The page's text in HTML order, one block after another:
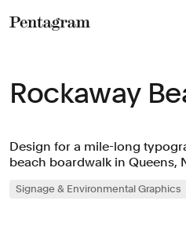
Rockaway
Design for a mile-long
beach boardwalk in Queens,
Signage & Environmental Graphics